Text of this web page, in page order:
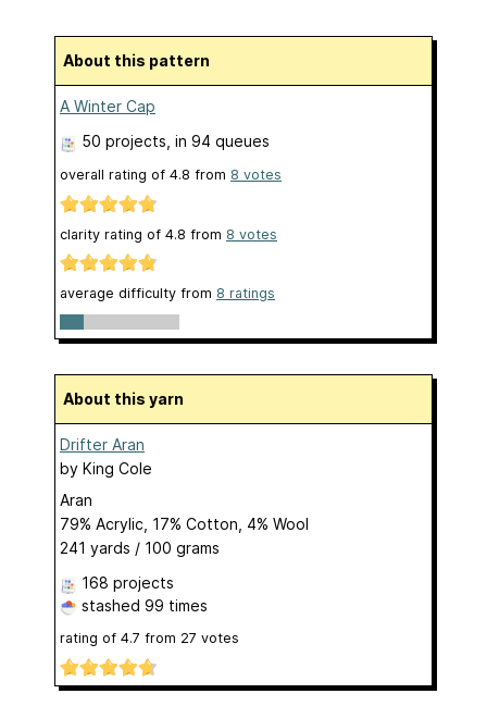
About this pattern
A Winter Cap
50 projects, in 94 queues
overall rating of 4.8 from 8 votes
clarity rating of 4.8 from 8 votes
average difficulty from 8 ratings
About this yarn
Drifter Aran
by King Cole
Aran
79% Acrylic, 17% Cotton, 4% Wool
241 yards / 100 grams
168 projects
stashed 99 times
rating of 4.7 from 27 votes